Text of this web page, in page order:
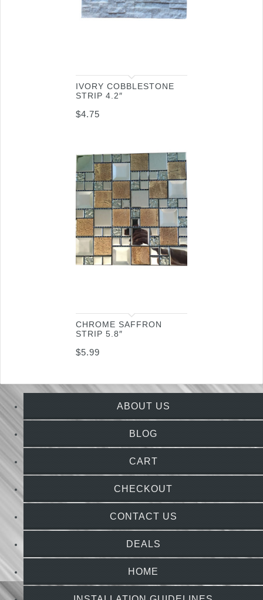
IVORY COBBLESTONE
STRIP 4.2″
$4.75
CHROME SAFFRON
STRIP 5.8″
$5.99
ABOUT US
BLOG
CART
CHECKOUT
CONTACT US
DEALS
HOME